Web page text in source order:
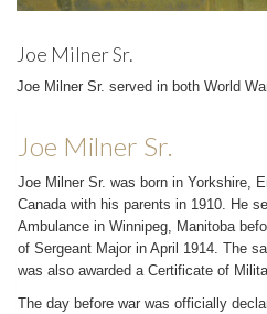
Joe Milner Sr.
Joe Milner Sr. served in both World
Joe Milner Sr.
Joe Milner Sr. was born in Yorkshire,
Canada with his parents in 1910. He
Ambulance in Winnipeg, Manitoba
of Sergeant Major in April 1914. The
was also awarded a Certificate of
The day before war was officially